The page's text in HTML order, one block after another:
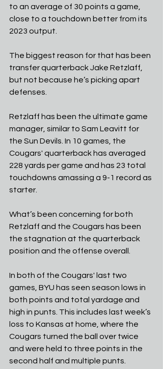
to an average of 30 points a game,
close to a touchdown better from its
2023 output.
The biggest reason for that has been
transfer quarterback Jake Retzlaff,
but not because he’s picking apart
defenses.
Retzlaff has been the ultimate game
manager, similar to Sam Leavitt for
the Sun Devils. In 10 games, the
Cougars' quarterback has averaged
228 yards per game and has 23 total
touchdowns amassing a 9-1 record as
starter.
What’s been concerning for both
Retzlaff and the Cougars has been
the stagnation at the quarterback
position and the offense overall.
In both of the Cougars' last two
games, BYU has seen season lows in
both points and total yardage and
high in punts. This includes last week’s
loss to Kansas at home, where the
Cougars turned the ball over twice
and were held to three points in the
second half and multiple punts.